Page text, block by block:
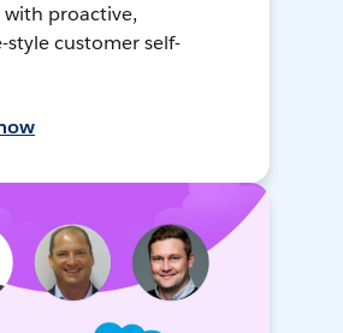
proactive,
style customer self-